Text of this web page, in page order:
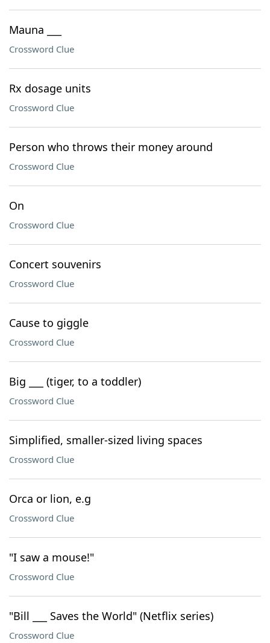
Mauna ___
Crossword Clue
Rx dosage units
Crossword Clue
Person who throws their money around
Crossword Clue
On
Crossword Clue
Concert souvenirs
Crossword Clue
Cause to giggle
Crossword Clue
Big ___ (tiger, to a toddler)
Crossword Clue
Simplified, smaller-sized living spaces
Crossword Clue
Orca or lion, e.g
Crossword Clue
"I saw a mouse!"
Crossword Clue
"Bill ___ Saves the World" (Netflix series)
Crossword Clue